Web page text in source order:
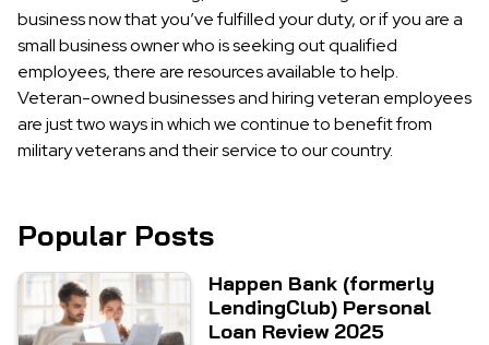
business now that you’ve fulfilled your duty, or if you are a
small business owner who is seeking out qualified
employees, there are resources available to help.
Veteran-owned businesses and hiring veteran employees
are just two ways in which we continue to benefit from
military veterans and their service to our country.
Popular Posts
Happen Bank (formerly
LendingClub) Personal
Loan Review 2025